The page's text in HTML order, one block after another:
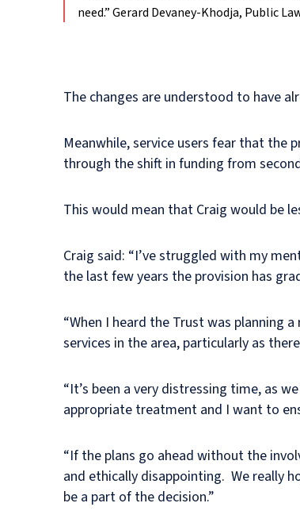
need.”Gerard Devaney-Khodja, Public
The changes are understood to have
Meanwhile, service users fear that the
through the shift in funding from
This would mean that Craig would be
Craig said: “I’ve struggled with my
the last few years the provision has
“When I heard the Trust was planning
services in the area, particularly as
“It’s been a very distressing time, as
appropriate treatment and I want to
“If the plans go ahead without the
and ethically disappointing. We really
be a part of the decision.”